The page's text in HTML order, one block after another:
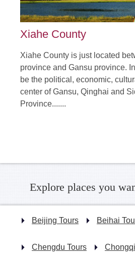
Xiahe County
Xiahe County is just located
province and Gansu province.
be the political, economic,
center of Gansu, Qinghai and
Province.......
Explore places you
Beijing Tours Beihai
Chengdu Tours